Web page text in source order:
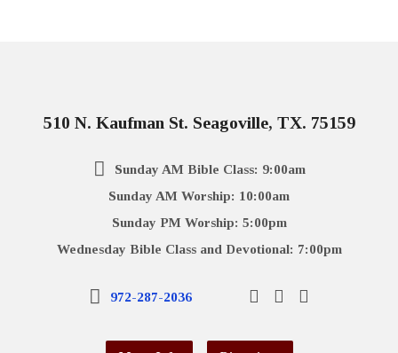
510 N. Kaufman St. Seagoville, TX. 75159
Sunday AM Bible Class: 9:00am
Sunday AM Worship: 10:00am
Sunday PM Worship: 5:00pm
Wednesday Bible Class and Devotional: 7:00pm
972-287-2036